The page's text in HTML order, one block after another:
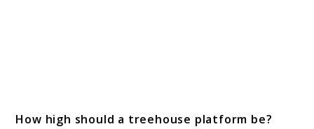
How high should a treehouse platform be?